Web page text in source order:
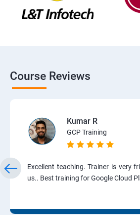
Course Reviews
Kumar R
GCP Training
Excellent teaching. Trainer is very
us.. Best training for Google Cloud